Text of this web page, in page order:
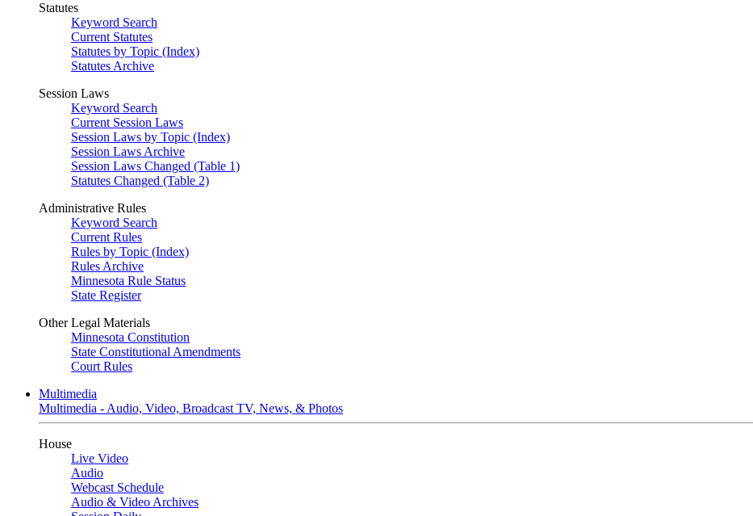
Statutes
Keyword Search
Current Statutes
Statutes by Topic (Index)
Statutes Archive
Session Laws
Keyword Search
Current Session Laws
Session Laws by Topic (Index)
Session Laws Archive
Session Laws Changed (Table 1)
Statutes Changed (Table 2)
Administrative Rules
Keyword Search
Current Rules
Rules by Topic (Index)
Rules Archive
Minnesota Rule Status
State Register
Other Legal Materials
Minnesota Constitution
State Constitutional Amendments
Court Rules
Multimedia
Multimedia - Audio, Video, Broadcast TV, News, & Photos
House
Live Video
Audio
Webcast Schedule
Audio & Video Archives